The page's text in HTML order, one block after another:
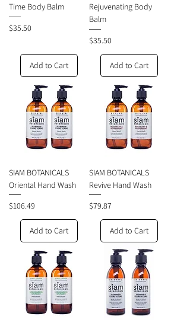
Time Body Balm
Price
$35.50
Add to Cart
Rejuvenating Body
Balm
Price
$35.50
Add to Cart
SIAM BOTANICALS
Oriental Hand Wash
Price
$106.49
Add to Cart
SIAM BOTANICALS
Revive Hand Wash
Price
$79.87
Add to Cart